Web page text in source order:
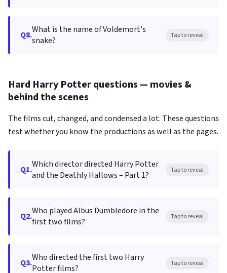
Q8.What is the name of Voldemort's
snake?
Tap to reveal
Hard Harry Potter questions — movies &
behind the scenes
The films cut, changed, and condensed a lot. These questions
test whether you know the productions as well as the pages.
Q1.Which director directed Harry Potter
and the Deathly Hallows – Part 1?
Tap to reveal
Q2.Who played Albus Dumbledore in the
first two films?
Tap to reveal
Q3.Who directed the first two Harry
Potter films?
Tap to reveal